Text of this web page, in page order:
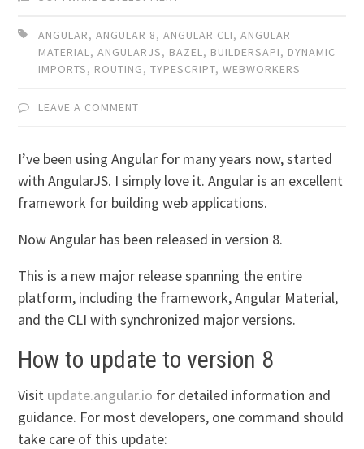
ANGULAR,ANGULAR 8,ANGULAR CLI,ANGULAR
MATERIAL,ANGULARJS, BAZEL, BUILDERSAPI, DYNAMIC
IMPORTS, ROUTING,TYPESCRIPT,WEBWORKERS
LEAVE A COMMENT
I’ve been using Angular for many years now, started
with AngularJS. I simply love it. Angular is an excellent
framework for building web applications.
Now Angular has been released in version 8.
This is a new major release spanning the entire
platform, including the framework, Angular Material,
and the CLI with synchronized major versions.
How to update to version 8
Visit update.angular.io for detailed information and
guidance. For most developers, one command should
take care of this update: